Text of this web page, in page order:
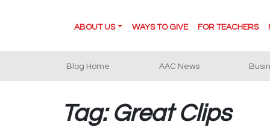
ABOUT US WAYS TO GIVE FOR TEACHERS
Blog Home AAC News
Tag: Great Clips